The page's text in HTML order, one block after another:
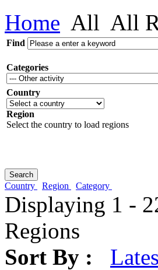
Home All All
Find
Categories
Country
Region
Select the country to load regions
Country Region Category
Displaying 1 -
Regions
Sort By :